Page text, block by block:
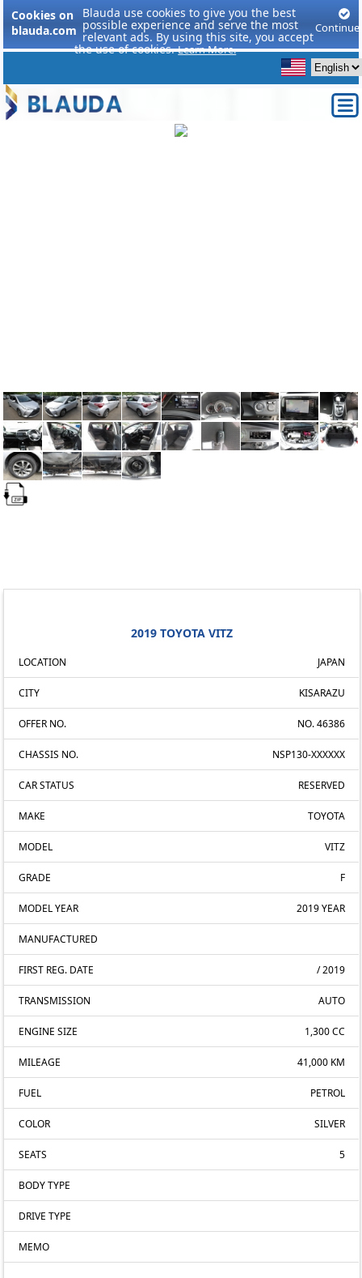
Cookies on
blauda.com
Blauda use cookies to give you the best
possible experience and serve the most
relevant ads. By using this site, you accept
the use of cookies.Learn More.
Continue
2019 TOYOTA VITZ
LOCATION JAPAN
CITY KISARAZU
OFFER NO. NO. 46386
CHASSIS NO. NSP130-XXXXXX
CAR STATUS RESERVED
MAKE TOYOTA
MODEL VITZ
GRADE F
MODEL YEAR 2019 YEAR
MANUFACTURED
FIRST REG. DATE / 2019
TRANSMISSION AUTO
ENGINE SIZE 1,300 CC
MILEAGE 41,000 KM
FUEL PETROL
COLOR SILVER
SEATS 5
BODY TYPE
DRIVE TYPE
MEMO